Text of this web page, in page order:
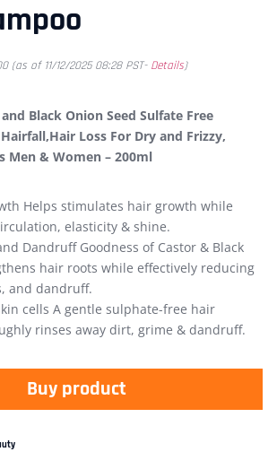
(as of 11/12/2025 08:28 PST- Details)
Black Onion Seed Sulfate Free
Loss For Dry and Frizzy,
Men & Women – 200ml
Helps stimulates hair growth while
elasticity & shine.
Dandruff Goodness of Castor & Black
hair roots while effectively reducing
and dandruff.
cells A gentle sulphate-free hair
rinses away dirt, grime & dandruff.
Buy product